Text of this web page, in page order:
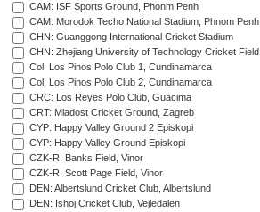
CAM: ISF Sports Ground, Phonm Penh
CAM: Morodok Techo National Stadium, Phnom Penh
CHN: Guanggong International Cricket Stadium
CHN: Zhejiang University of Technology Cricket
Col: Los Pinos Polo Club 1, Cundinamarca
Col: Los Pinos Polo Club 2, Cundinamarca
CRC: Los Reyes Polo Club, Guacima
CRT: Mladost Cricket Ground, Zagreb
CYP: Happy Valley Ground 2 Episkopi
CYP: Happy Valley Ground Episkopi
CZK-R: Banks Field, Vinor
CZK-R: Scott Page Field, Vinor
DEN: Albertslund Cricket Club, Albertslund
DEN: Ishoj Cricket Club, Vejledalen